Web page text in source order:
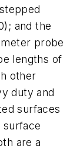
and the
probe
lengths of
other
duty and
surfaces
surface
are a